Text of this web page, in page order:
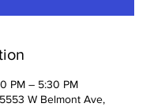
PM – 5:30 PM
W Belmont Ave,